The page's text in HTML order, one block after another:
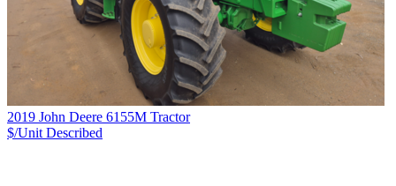
2019 John Deere 6155M Tractor
$/Unit Described